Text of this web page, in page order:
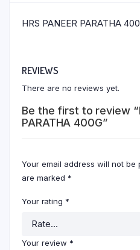
HRS PANEER PARATHA
REVIEWS
There are no reviews yet.
Be the first to review
PARATHA 400G”
Your email address will not be
are marked *
Your rating *
Your review *